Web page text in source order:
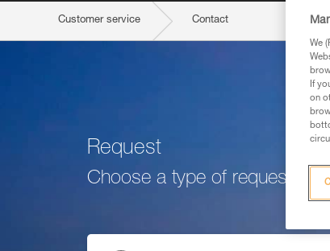
Customer service Contact
Request
Choose a type of request
We
If
on